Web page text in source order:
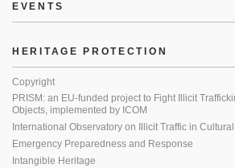
EVENTS
HERITAGE PROTECTION
Copyright
PRISM: an EU-funded project to Fight Illicit
Objects, implemented by ICOM
International Observatory on Illicit Traffic in
Emergency Preparedness and Response
Intangible Heritage